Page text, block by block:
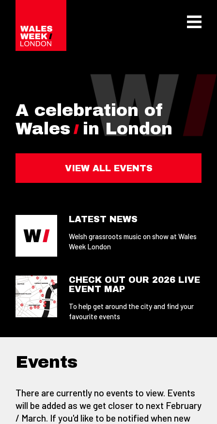
A celebration of
Wales
in London
VIEW ALL EVENTS
LATEST NEWS
Welsh grassroots music on show at Wales
Week London
CHECK OUT OUR 2026 LIVE
EVENT MAP
To help get around the city and find your
favourite events
Events
There are currently no events to view. Events
will be added as we get closer to next February
/ March. If you'd like to be notified when new